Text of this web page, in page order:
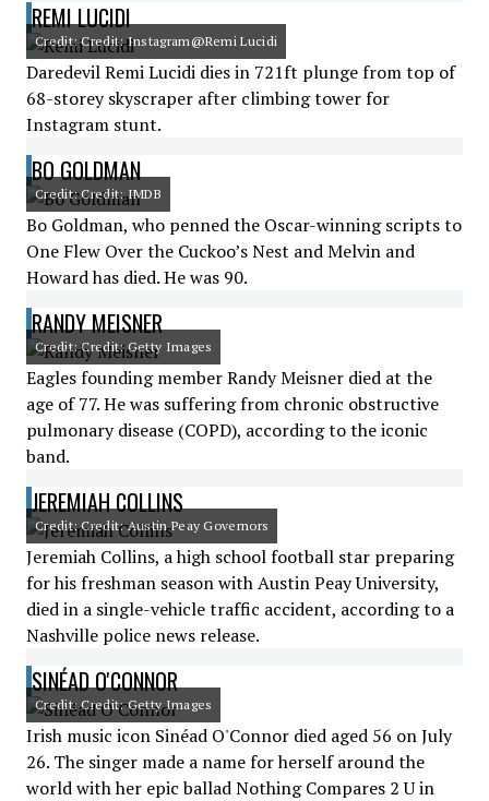
REMI LUCIDI
Credit: Credit: Instagram@Remi Lucidi
Daredevil Remi Lucidi dies in 721ft plunge from top of
68-storey skyscraper after climbing tower for
Instagram stunt.
BO GOLDMAN
Credit: Credit: IMDB
Bo Goldman, who penned the Oscar-winning scripts to
One Flew Over the Cuckoo’s Nest and Melvin and
Howard has died. He was 90.
RANDY MEISNER
Credit: Credit: Getty Images
Eagles founding member Randy Meisner died at the
age of 77. He was suffering from chronic obstructive
pulmonary disease (COPD), according to the iconic
band.
JEREMIAH COLLINS
Credit: Credit: Austin Peay Governors
Jeremiah Collins, a high school football star preparing
for his freshman season with Austin Peay University,
died in a single-vehicle traffic accident, according to a
Nashville police news release.
SINÉAD O'CONNOR
Credit: Credit: Getty Images
Irish music icon Sinéad O'Connor died aged 56 on July
26. The singer made a name for herself around the
world with her epic ballad Nothing Compares 2 U in